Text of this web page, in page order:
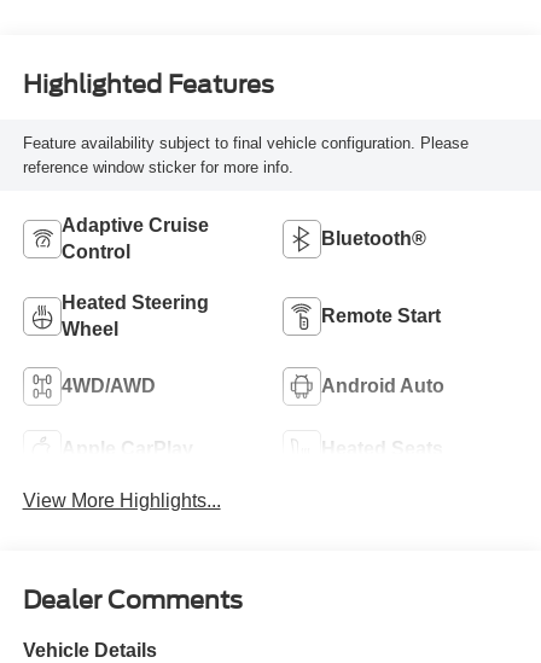
Highlighted Features
Feature availability subject to final vehicle configuration. Please
reference window sticker for more info.
Adaptive Cruise
Control
Bluetooth®
Heated Steering
Wheel
Remote Start
4WD/AWD Android Auto
Apple CarPlay Heated Seats
View More Highlights...
Dealer Comments
Vehicle Details